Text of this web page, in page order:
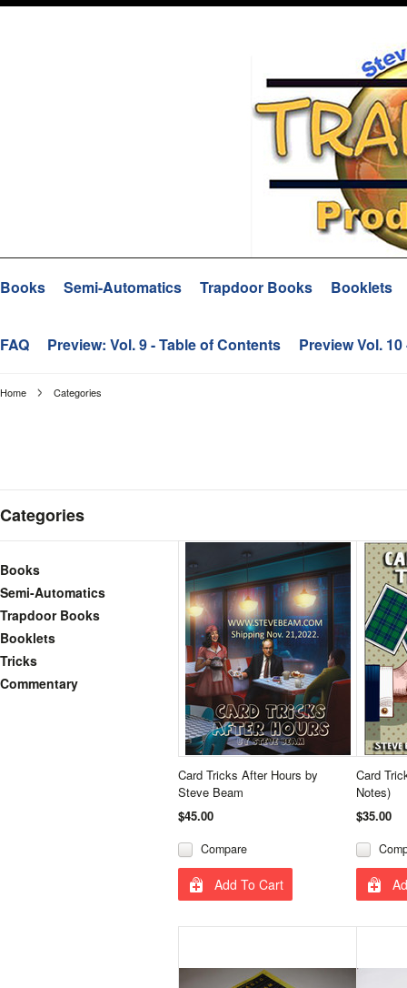
Books Semi-Automatics Trapdoor Books Booklets
FAQ Preview: Vol. 9 - Table of Contents Preview Vol.
Home Categories
Categories
Books
Semi-Automatics
Trapdoor Books
Booklets
Tricks
Commentary
Card Tricks After Hours by
Steve Beam
$45.00
Compare
Add To Cart
Card
Notes)
$35.00